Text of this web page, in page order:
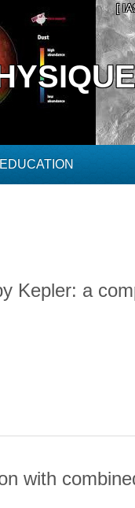
[
EDUCATION
Kepler: a
KEPLER: A
with